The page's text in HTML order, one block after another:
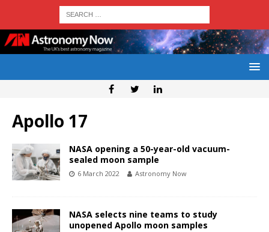
Apollo 17
NASA opening a 50-year-old vacuum-
sealed moon sample
6 March 2022 Astronomy Now
NASA selects nine teams to study
unopened Apollo moon samples